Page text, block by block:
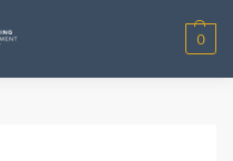
0